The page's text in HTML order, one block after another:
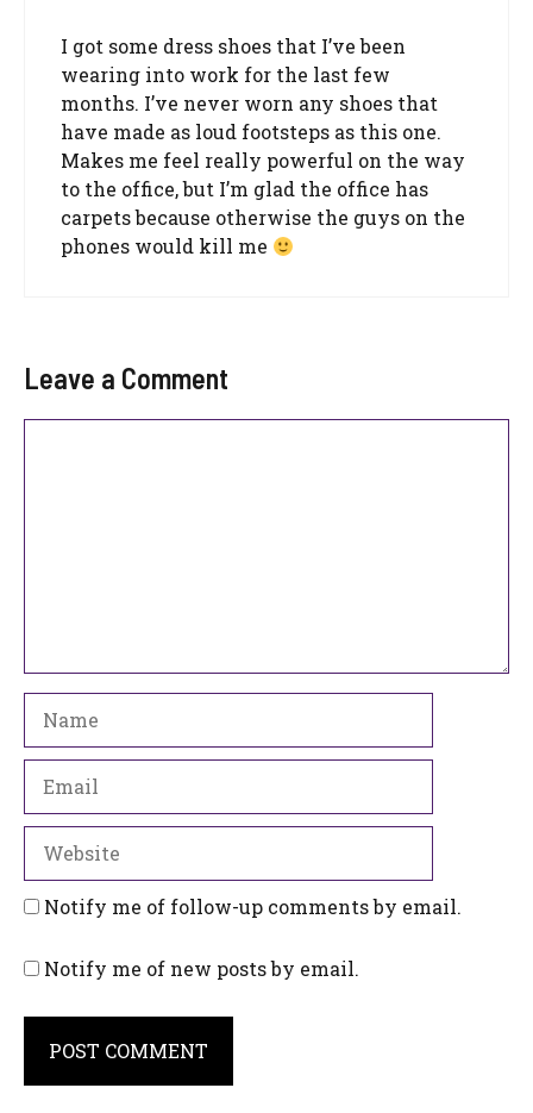
I got some dress shoes that I’ve been
wearing into work for the last few
months. I’ve never worn any shoes that
have made as loud footsteps as this one.
Makes me feel really powerful on the way
to the office, but I’m glad the office has
carpets because otherwise the guys on the
phones would kill me
Leave a Comment
Notify me of follow-up comments by email.
Notify me of new posts by email.